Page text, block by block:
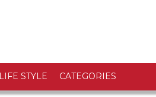
LIFE STYLE CATEGORIES